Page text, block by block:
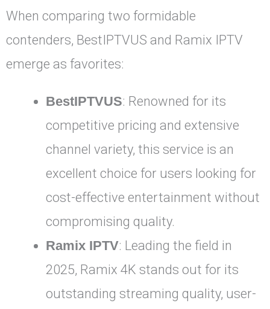
When comparing two formidable
contenders, BestIPTVUS and Ramix IPTV
emerge as favorites:
BestIPTVUS: Renowned for its
competitive pricing and extensive
channel variety, this service is an
excellent choice for users looking for
cost-effective entertainment without
compromising quality.
Ramix IPTV: Leading the field in
2025, Ramix 4K stands out for its
outstanding streaming quality, user-